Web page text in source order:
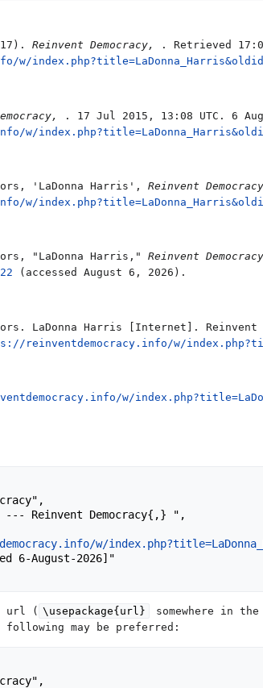
Reinvent Democracy,
. Retrieved
w/
. 17 Jul 2015, 13:08 UTC. 6
w/
'LaDonna Harris', Reinvent
w/
"LaDonna Harris," Reinvent
(accessed August 6, 2026).
LaDonna Harris [Internet].
reinventdemocracy.info/w/
w/
w/
url ( \usepackage{url}
somewhere in
following may be preferred: